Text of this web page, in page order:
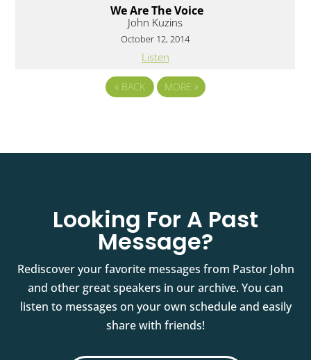
We Are The Voice
John Kuzins
October 12, 2014
Listen
« BACK MORE »
Looking For A Past
Message?
Rediscover your favorite messages from Pastor John
and other great speakers in our archive. You can
listen to messages on your own schedule and easily
share with friends!